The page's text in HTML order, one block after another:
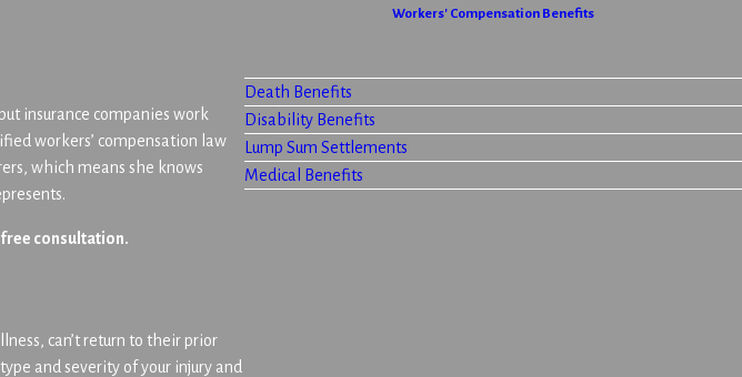
insurance companies work
workers’ compensation law
which means she knows
consultation.
can’t return to their prior
and severity of your injury and
Workers' Compensation Benefits
Death Benefits
Disability Benefits
Lump Sum Settlements
Medical Benefits